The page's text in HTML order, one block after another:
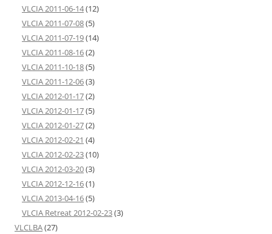
VLCIA 2011-06-14(12)
VLCIA 2011-07-08(5)
VLCIA 2011-07-19(14)
VLCIA 2011-08-16(2)
VLCIA 2011-10-18(5)
VLCIA 2011-12-06(3)
VLCIA 2012-01-17(2)
VLCIA 2012-01-17(5)
VLCIA 2012-01-27(2)
VLCIA 2012-02-21 (4)
VLCIA 2012-02-23(10)
VLCIA 2012-03-20(3)
VLCIA 2012-12-16(1)
VLCIA 2013-04-16(5)
VLCIA Retreat 2012-02-23(3)
VLCLBA(27)